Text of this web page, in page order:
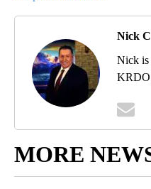
Nick
Nick is
MORE